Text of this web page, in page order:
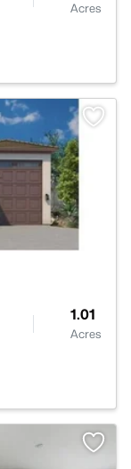
Acres
1.01
Acres